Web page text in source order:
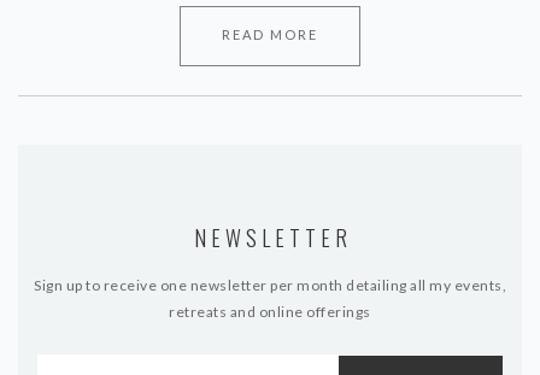
READ MORE
NEWSLETTER
Sign up to receive one newsletter per month detailing all my events,
retreats and online offerings